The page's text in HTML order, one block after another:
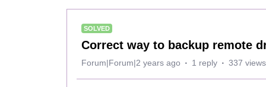
SOLVED
Correct way to backup remote
Forum|Forum|2 years ago 1 reply 337 views